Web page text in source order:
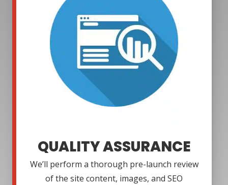
QUALITY ASSURANCE
We’ll perform a thorough pre-launch review
of the site content, images, and SEO